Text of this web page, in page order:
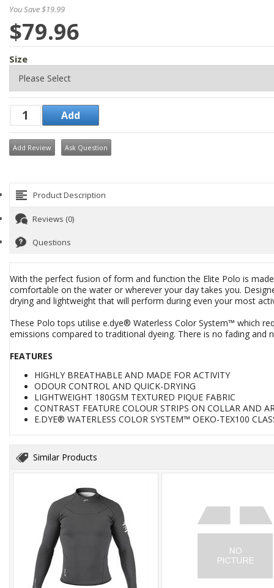
You Save $19.99
$79.96
Size
Add Review Ask Question
Product Description
Reviews (0)
Questions
With the perfect fusion of form and function the Elite Polo is
comfortable on the water or wherever your day takes you.
drying and lightweight that will perform during even your most
These Polo tops utilise e.dye® Waterless Color System™ which
emissions compared to traditional dyeing. There is no fading
FEATURES
HIGHLY BREATHABLE AND MADE FOR ACTIVITY
ODOUR CONTROL AND QUICK-DRYING
LIGHTWEIGHT 180GSM TEXTURED PIQUE FABRIC
CONTRAST FEATURE COLOUR STRIPS ON COLLAR AND
E.DYE® WATERLESS COLOR SYSTEM™ OEKO-TEX100
Similar Products